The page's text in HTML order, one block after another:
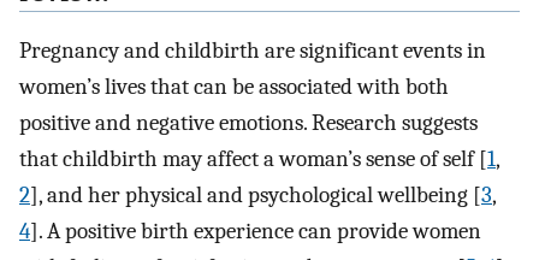
Pregnancy and childbirth are significant events in
women’s lives that can be associated with both
positive and negative emotions. Research suggests
that childbirth may affect a woman’s sense of self [1,
2], and her physical and psychological wellbeing [3,
4]. A positive birth experience can provide women